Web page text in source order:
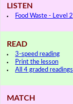
LISTEN
Food Waste - Level 2
READ
3-speed reading
Print the lesson
All 4 graded readings
MATCH